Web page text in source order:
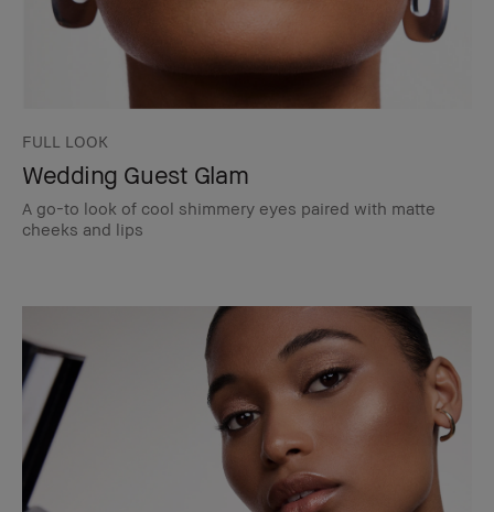
FULL LOOK
Wedding Guest Glam
A go-to look of cool shimmery eyes paired with matte
cheeks and lips